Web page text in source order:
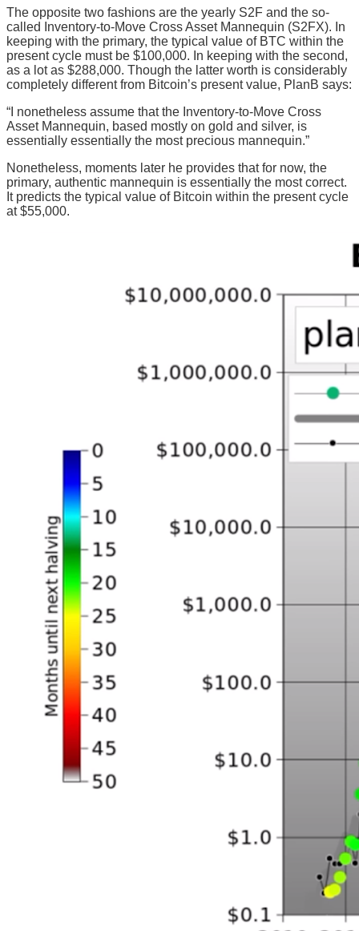
The opposite two fashions are the yearly S2F and the so-
called Inventory-to-Move Cross Asset Mannequin (S2FX). In
keeping with the primary, the typical value of BTC within the
present cycle must be $100,000. In keeping with the second,
as a lot as $288,000. Though the latter worth is considerably
completely different from Bitcoin’s present value, PlanB says:
“I nonetheless assume that the Inventory-to-Move Cross
Asset Mannequin, based mostly on gold and silver, is
essentially essentially the most precious mannequin.”
Nonetheless, moments later he provides that for now, the
primary, authentic mannequin is essentially the most correct.
It predicts the typical value of Bitcoin within the present cycle
at $55,000.